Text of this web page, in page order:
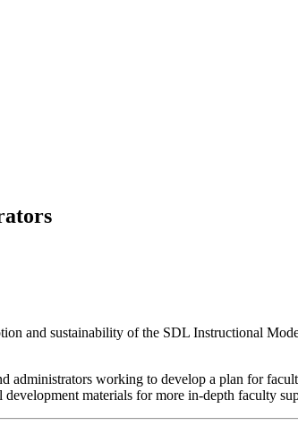
and sustainability of the SDL Instructional
administrators working to develop a plan for
materials for more in-depth faculty